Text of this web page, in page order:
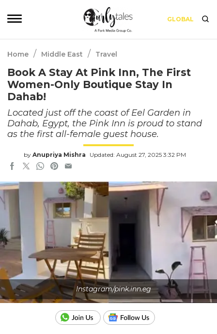
GLOBAL
Home / Middle East / Travel
Book A Stay At Pink Inn, The First
Women-Only Boutique Stay In
Dahab!
Located just off the coast of Eel Garden in
Dahab, Egypt, the Pink Inn is proud to stand
as the first all-female guest house.
by Anupriya Mishra Updated: August 27, 2025 3:32 PM
Instagram/pink.inn.eg